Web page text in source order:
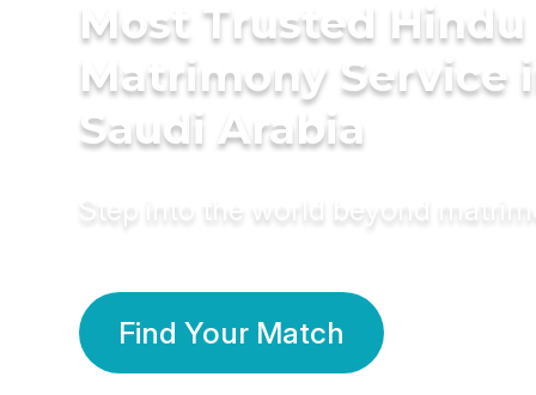
Most Trusted Hindu
Matrimony Service
Saudi Arabia
Step into the world beyond
Find Your Match